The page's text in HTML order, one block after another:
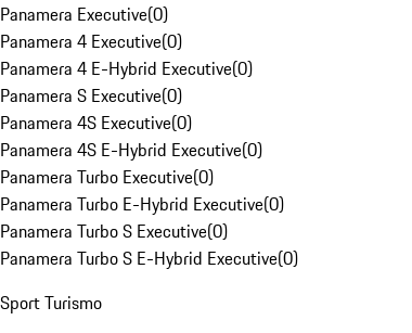
Panamera Executive(0)
Panamera 4 Executive(0)
Panamera 4 E-Hybrid Executive(0)
Panamera S Executive(0)
Panamera 4S Executive(0)
Panamera 4S E-Hybrid Executive(0)
Panamera Turbo Executive(0)
Panamera Turbo E-Hybrid Executive(0)
Panamera Turbo S Executive(0)
Panamera Turbo S E-Hybrid Executive(0)
Sport Turismo